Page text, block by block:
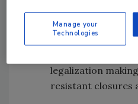
pharmaceutical
Child-resistant
stories of
legalization
resistant closures
Manage your
Technologies